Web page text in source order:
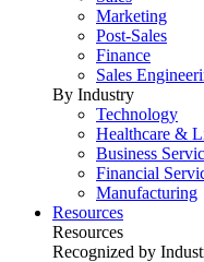
Marketing
Post-Sales
Finance
Sales
By Industry
Technology
Healthcare &
Business
Financial
Manufacturing
Resources
Resources
Recognized by